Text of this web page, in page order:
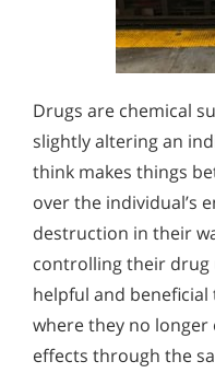
Drugs are chemical
slightly altering an
think makes things
over the individual’s
destruction in their
controlling their drug
helpful and
where they no longer
effects through the